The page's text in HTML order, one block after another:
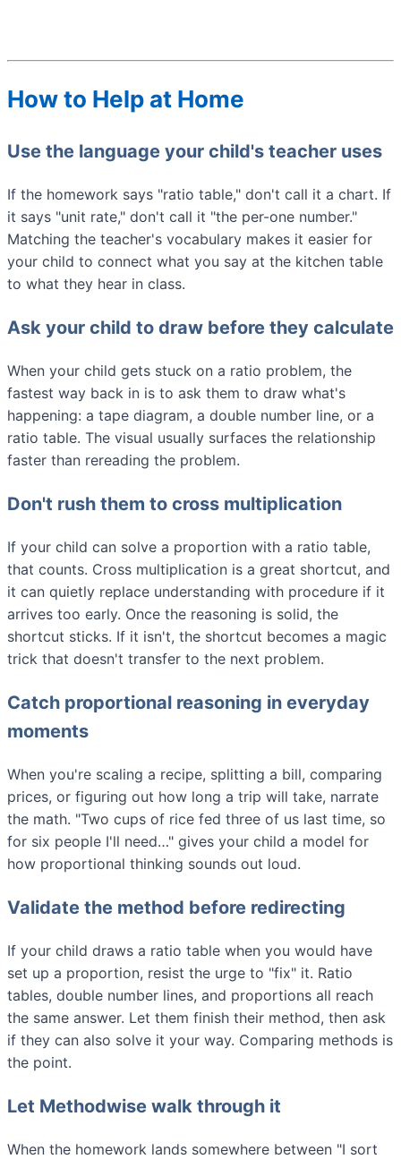
How to Help at Home
Use the language your child's teacher uses
If the homework says "ratio table," don't call it a chart. If
it says "unit rate," don't call it "the per-one number."
Matching the teacher's vocabulary makes it easier for
your child to connect what you say at the kitchen table
to what they hear in class.
Ask your child to draw before they calculate
When your child gets stuck on a ratio problem, the
fastest way back in is to ask them to draw what's
happening: a tape diagram, a double number line, or a
ratio table. The visual usually surfaces the relationship
faster than rereading the problem.
Don't rush them to cross multiplication
If your child can solve a proportion with a ratio table,
that counts. Cross multiplication is a great shortcut, and
it can quietly replace understanding with procedure if it
arrives too early. Once the reasoning is solid, the
shortcut sticks. If it isn't, the shortcut becomes a magic
trick that doesn't transfer to the next problem.
Catch proportional reasoning in everyday
moments
When you're scaling a recipe, splitting a bill, comparing
prices, or figuring out how long a trip will take, narrate
the math. "Two cups of rice fed three of us last time, so
for six people I'll need…" gives your child a model for
how proportional thinking sounds out loud.
Validate the method before redirecting
If your child draws a ratio table when you would have
set up a proportion, resist the urge to "fix" it. Ratio
tables, double number lines, and proportions all reach
the same answer. Let them finish their method, then ask
if they can also solve it your way. Comparing methods is
the point.
Let Methodwise walk through it
When the homework lands somewhere between "I sort